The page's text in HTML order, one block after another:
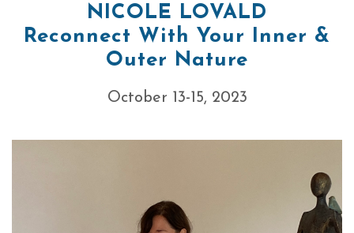
NICOLE LOVALD
Reconnect With Your Inner &
Outer Nature
October 13-15, 2023